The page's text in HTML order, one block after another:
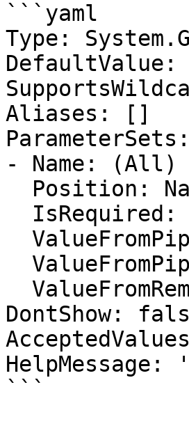
```yaml
Type:
Aliases: []
ParameterSets:
- Name: (All)
DontShow:
HelpMessage:
```